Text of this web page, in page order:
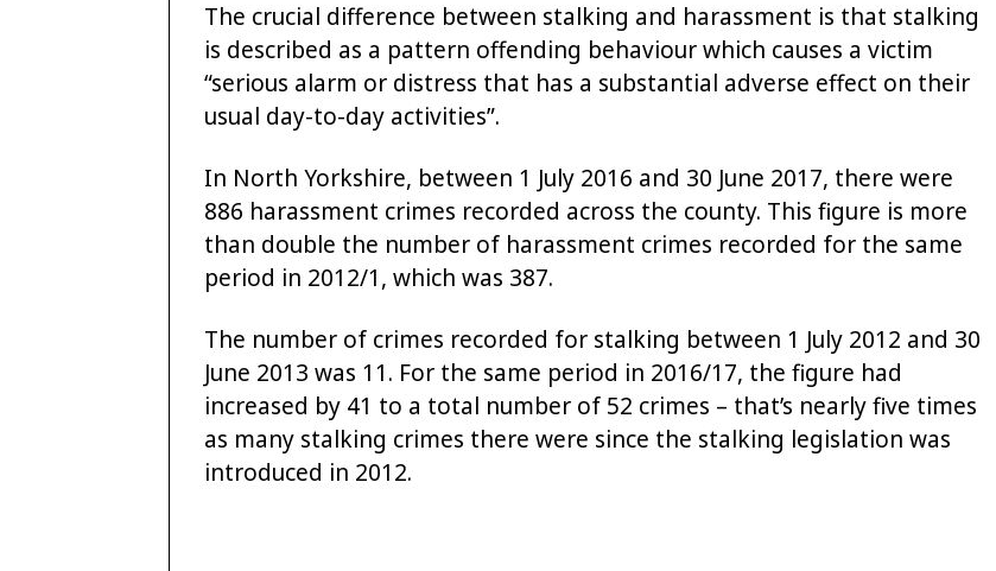
The crucial difference between stalking and harassment is that stalking
is described as a pattern offending behaviour which causes a victim
“serious alarm or distress that has a substantial adverse effect on their
usual day-to-day activities”.
In North Yorkshire, between 1 July 2016 and 30 June 2017, there were
886 harassment crimes recorded across the county. This figure is more
than double the number of harassment crimes recorded for the same
period in 2012/1, which was 387.
The number of crimes recorded for stalking between 1 July 2012 and 30
June 2013 was 11. For the same period in 2016/17, the figure had
increased by 41 to a total number of 52 crimes – that’s nearly five times
as many stalking crimes there were since the stalking legislation was
introduced in 2012.